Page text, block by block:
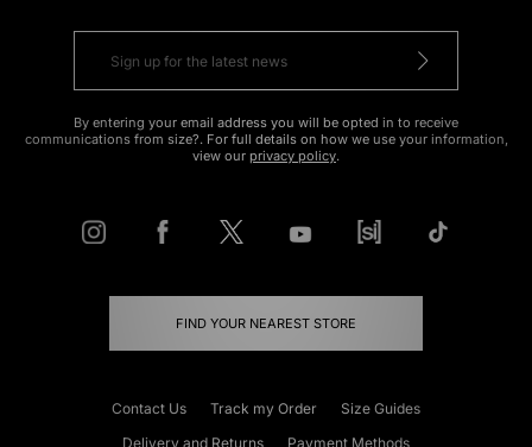
By entering your email address you will be opted in to receive
communications from size?. For full details on how we use your information,
view our privacy policy.
FIND YOUR NEAREST STORE
Contact Us Track my Order
Size Guides
Delivery and Returns
Payment Methods